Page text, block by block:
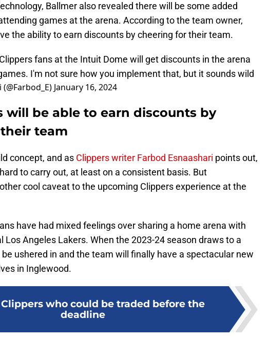
Ballmer also revealed there will be some added
games at the arena. According to the team owner,
the ability to earn discounts by cheering for their team.
fans at the Intuit Dome will get discounts in the arena
I'm not sure how you implement that, but it sounds wild
January 16, 2024
will be able to earn discounts by
team
concept, and as Clippers writer Farbod Esnaashari points out,
to carry out, at least on a consistent basis. But
cool caveat to the upcoming Clippers experience at the
have had mixed feelings over sharing a home arena with
Los Angeles Lakers. When the 2023-24 season draws to a
ushered in and the team will finally have a spectacular new
in Inglewood.
Clippers who could be traded before the
deadline